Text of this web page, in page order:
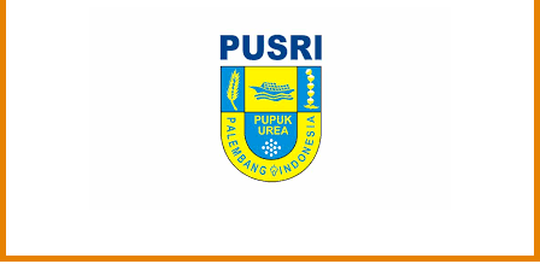
ORGANIC FERTILIZER
CONTACT